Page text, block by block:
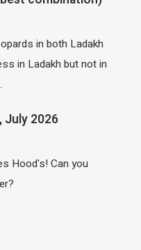
in both Ladakh
in Ladakh but not in
July 2026
Hood's! Can you